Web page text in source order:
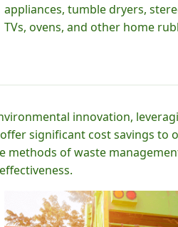
appliances, tumble dryers,
TVs, ovens, and other home
innovation,
significant cost savings to
of waste